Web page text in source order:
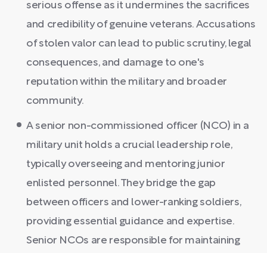
serious offense as it undermines the sacrifices
and credibility of genuine veterans. Accusations
of stolen valor can lead to public scrutiny, legal
consequences, and damage to one's
reputation within the military and broader
community.
A senior non-commissioned officer (NCO) in a
military unit holds a crucial leadership role,
typically overseeing and mentoring junior
enlisted personnel. They bridge the gap
between officers and lower-ranking soldiers,
providing essential guidance and expertise.
Senior NCOs are responsible for maintaining